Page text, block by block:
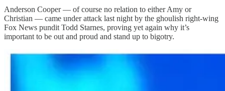
Anderson Cooper — of course no relation to either Amy or
Christian — came under attack last night by the ghoulish right-wing
Fox News pundit Todd Starnes, proving yet again why it’s
important to be out and proud and stand up to bigotry.